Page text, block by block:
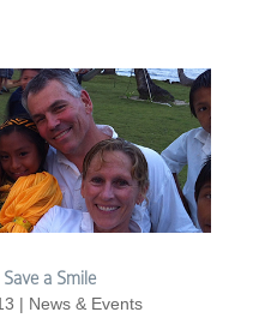
a Smile
| News & Events